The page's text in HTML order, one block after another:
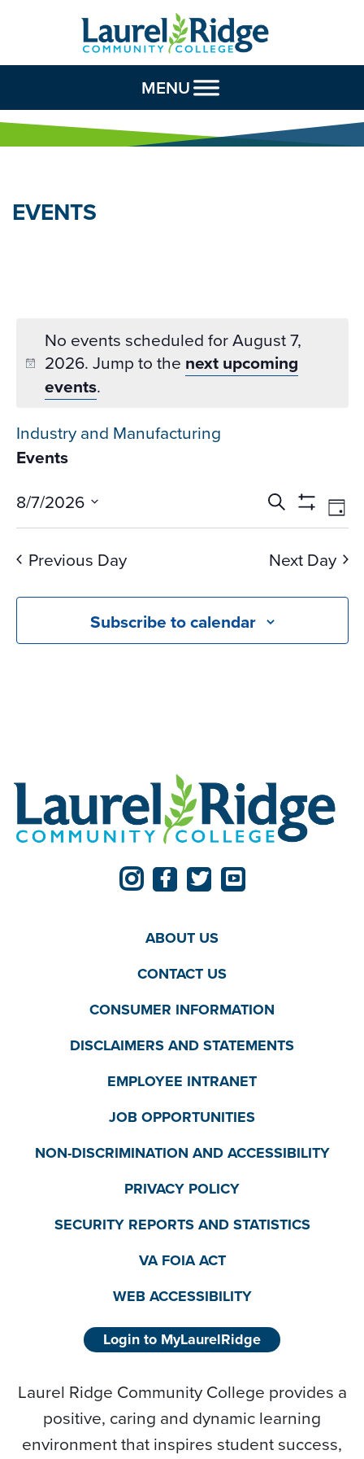
Skip to Content
MENU
EVENTS
No events scheduled for August 7,
2026. Jump to the next upcoming
events.
Industry and Manufacturing
Events
Events
Search
and
Views
Search
Show
Day
8/7/2026
Select
date.
Previous Day Next Day
Subscribe to calendar
ABOUT US
CONTACT US
CONSUMER INFORMATION
DISCLAIMERS AND STATEMENTS
EMPLOYEE INTRANET
JOB OPPORTUNITIES
NON-DISCRIMINATION AND ACCESSIBILITY
PRIVACY POLICY
SECURITY REPORTS AND STATISTICS
VA FOIA ACT
WEB ACCESSIBILITY
Login to MyLaurelRidge
Laurel Ridge Community College provides a
positive, caring and dynamic learning
environment that inspires student success,